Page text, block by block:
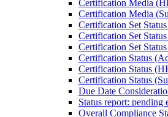
Certification Media
Certification Media
Certification Set
Certification Set
Certification Set
Certification Status
Certification Status
Certification Status
Due Date
Status report: pending
Overall Compliance